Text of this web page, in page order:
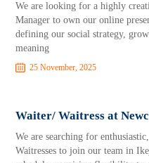
We are looking for a highly
Manager to own our online
defining our social strategy,
meaning
25 November, 2025
Waiter/ Waitress at
We are searching for
Waitresses to join our team in